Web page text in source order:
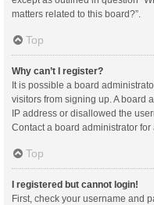
matters related to this board?”.
Top
Why can’t I register?
It is possible a board
visitors from signing up. A board
IP address or disallowed the
Contact a board administrator for
Top
I registered but cannot login!
First, check your username and